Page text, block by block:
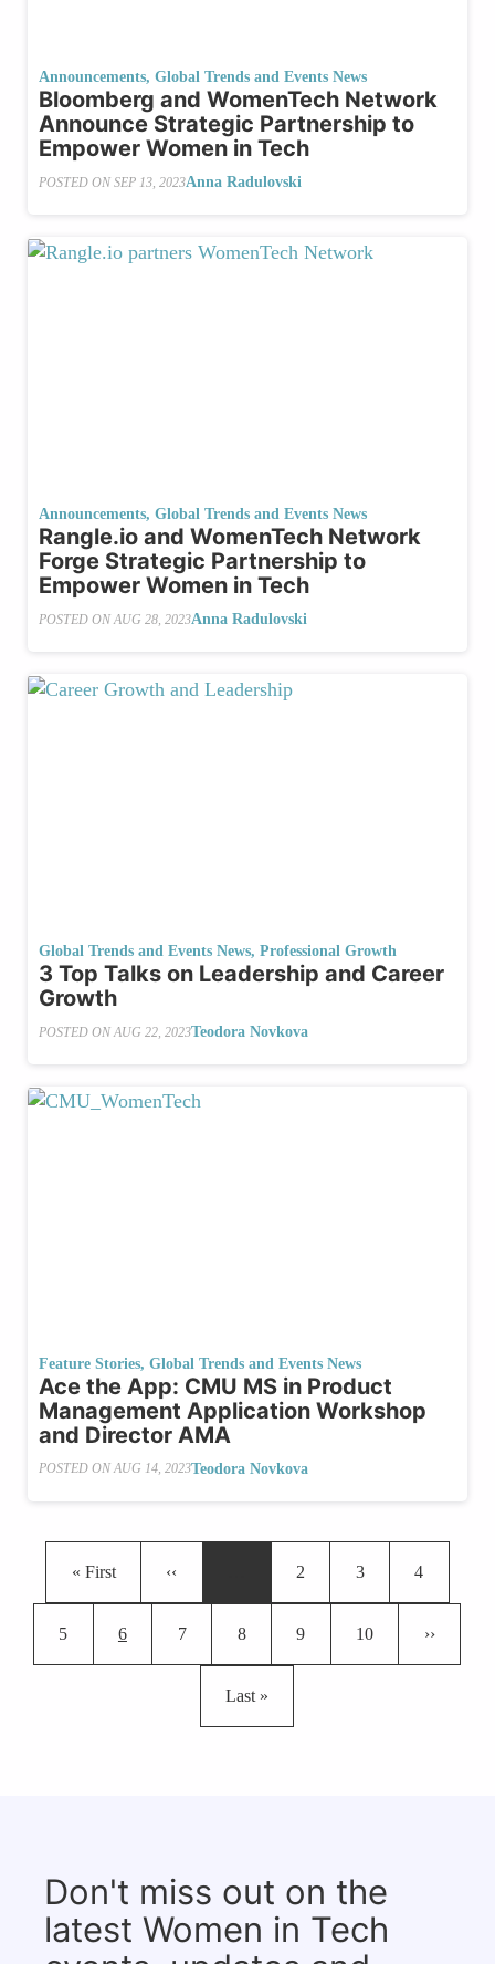
Announcements, Global Trends and Events News
Bloomberg and WomenTech Network
Announce Strategic Partnership to
Empower Women in Tech
POSTED ON SEP 13, 2023Anna Radulovski
Announcements, Global Trends and Events News
Rangle.io and WomenTech Network
Forge Strategic Partnership to
Empower Women in Tech
POSTED ON AUG 28, 2023Anna Radulovski
Global Trends and Events News, Professional Growth
3 Top Talks on Leadership and Career
Growth
POSTED ON AUG 22, 2023Teodora Novkova
Feature Stories, Global Trends and Events News
Ace the App: CMU MS in Product
Management Application Workshop
and Director AMA
POSTED ON AUG 14, 2023Teodora Novkova
Pagination
First page
« First Previous page
‹‹ Page
2 Page
3 Page
4
Page
5 Current page
6 Page
7 Page
8 Page
9 Page
10 Next page
››
Last page
Last »
Don't miss out on the
latest Women in Tech